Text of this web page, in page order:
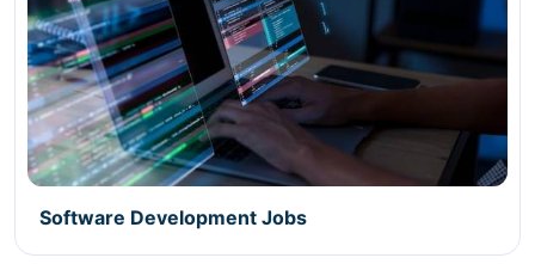
Software Development Jobs